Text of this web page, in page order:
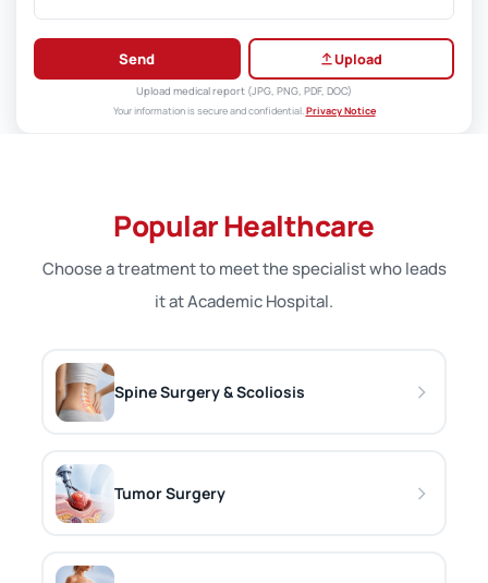
Send Upload
Upload medical report (JPG, PNG, PDF, DOC)
Your information is secure and confidential.Privacy Notice
Popular Healthcare
Choose a treatment to meet the specialist who leads
it at Academic Hospital.
Spine Surgery & Scoliosis
Tumor Surgery